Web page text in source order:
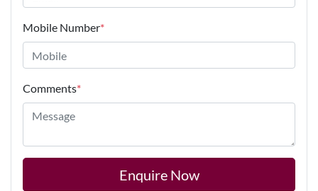
Mobile Number*
Comments*
Enquire Now